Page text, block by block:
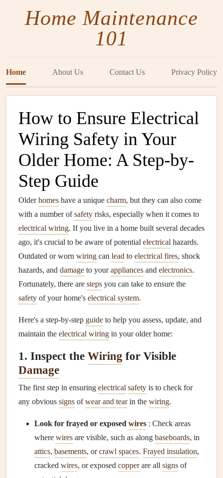
Home Maintenance
101
Home About Us Contact Us Privacy Policy
How to Ensure Electrical
Wiring Safety in Your
Older Home: A Step-by-
Step Guide
Olderhomes have a unique charm, but they can also come
with a number ofsafety risks, especially when it comes to
electrical wiring. If you live in a home built several decades
ago, it's crucial to be aware of potential electrical hazards.
Outdated or worn wiring can lead to electrical fires, shock
hazards, and damage to yourappliances and electronics.
Fortunately, there are steps you can take to ensure the
safety of your home's electrical system.
Here's a step-by-step guide to help you assess, update, and
maintain the electrical wiring in your older home:
1. Inspect the Wiring for Visible
Damage
The first step in ensuring electrical safety is to check for
any obvious signs ofwear and tearin the wiring.
Look for frayed or exposed wires : Check areas
where wires are visible, such as along baseboards, in
attics, basements, orcrawl spaces. Frayed insulation,
cracked wires, or exposed copperare all signs of